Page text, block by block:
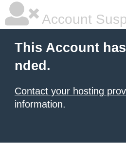
Account
This Account
nded.
Contact your hosting
information.